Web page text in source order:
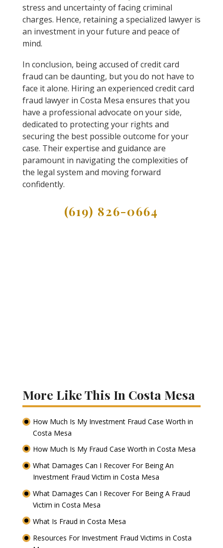
stress and uncertainty of facing criminal
charges. Hence, retaining a specialized lawyer is
an investment in your future and peace of
mind.
In conclusion, being accused of credit card
fraud can be daunting, but you do not have to
face it alone. Hiring an experienced credit card
fraud lawyer in Costa Mesa ensures that you
have a professional advocate on your side,
dedicated to protecting your rights and
securing the best possible outcome for your
case. Their expertise and guidance are
paramount in navigating the complexities of
the legal system and moving forward
confidently.
(619) 826-0664
More Like This In Costa Mesa
How Much Is My Investment Fraud Case Worth in
Costa Mesa
How Much Is My Fraud Case Worth in Costa Mesa
What Damages Can I Recover For Being An
Investment Fraud Victim in Costa Mesa
What Damages Can I Recover For Being A Fraud
Victim in Costa Mesa
What Is Fraud in Costa Mesa
Resources For Investment Fraud Victims in Costa